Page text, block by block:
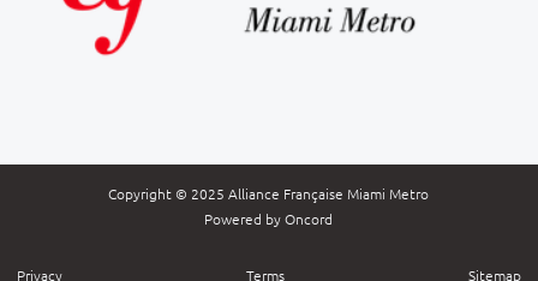
Copyright © 2025 Alliance Française Miami Metro
Powered by Oncord
Privacy Terms Sitemap